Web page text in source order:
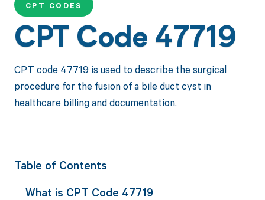
CPT CODES
CPT Code 47719
CPT code 47719 is used to describe the surgical
procedure for the fusion of a bile duct cyst in
healthcare billing and documentation.
Table of Contents
What is CPT Code 47719